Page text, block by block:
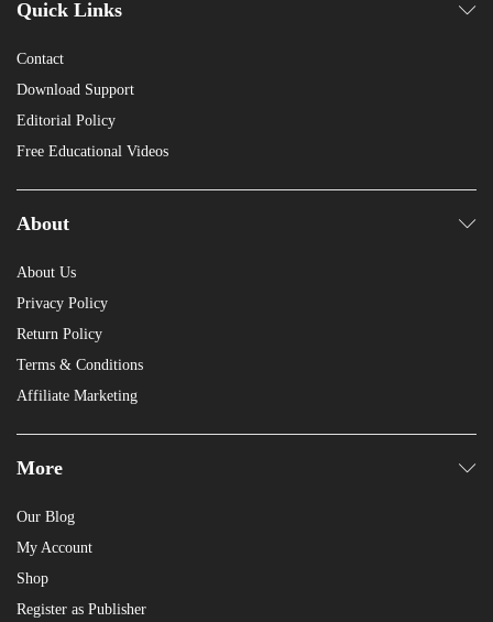
Quick Links
Contact
Download Support
Editorial Policy
Free Educational Videos
About
About Us
Privacy Policy
Return Policy
Terms & Conditions
Affiliate Marketing
More
Our Blog
My Account
Shop
Register as Publisher